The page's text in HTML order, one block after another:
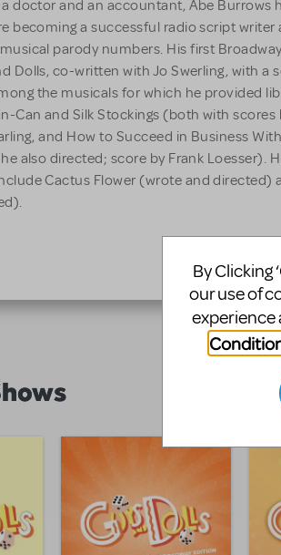
doctor and an accountant, Abe Burrows
becoming a successful radio script writer
parody numbers. His first
Dolls, co-written with Jo Swerling, with a
the musicals for which he provided
Can and Silk Stockings (both with scores
and How to Succeed in Business
also directed; score by Frank Loesser).
Cactus Flower (wrote and directed)
By Clicking
our use of
experience